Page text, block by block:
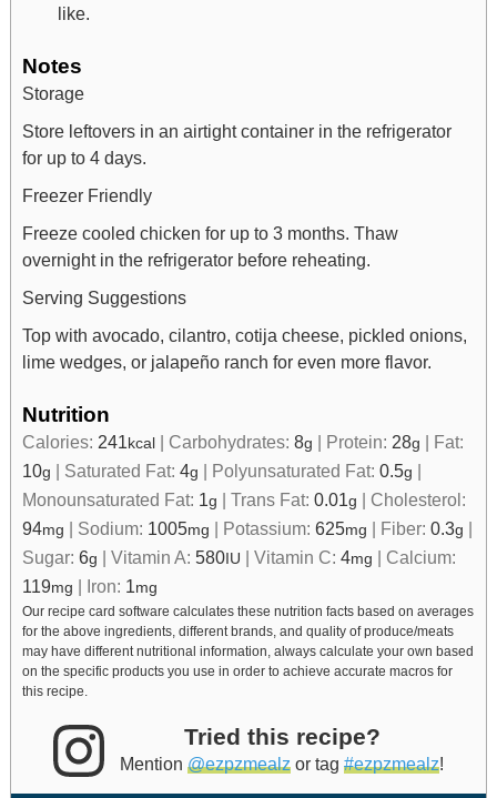
like.
Notes
Storage
Store leftovers in an airtight container in the refrigerator
for up to 4 days.
Freezer Friendly
Freeze cooled chicken for up to 3 months. Thaw
overnight in the refrigerator before reheating.
Serving Suggestions
Top with avocado, cilantro, cotija cheese, pickled onions,
lime wedges, or jalapeño ranch for even more flavor.
Nutrition
Calories: 241kcal| Carbohydrates: 8g Protein: 28g
Fat:
10g Saturated Fat: 4g Polyunsaturated Fat: 0.5g
Monounsaturated Fat: 1g Trans Fat: 0.01g
Cholesterol:
94mg Sodium: 1005mg Potassium: 625mg Fiber: 0.3g
Sugar: 6g Vitamin A: 580IU Vitamin C: 4mg
Calcium:
119mg Iron: 1mg
Our recipe card software calculates these nutrition facts based on averages
for the above ingredients, different brands, and quality of produce/meats
may have different nutritional information, always calculate your own based
on the specific products you use in order to achieve accurate macros for
this recipe.
Tried this recipe?
Mention @ezpzmealz or tag #ezpzmealz!